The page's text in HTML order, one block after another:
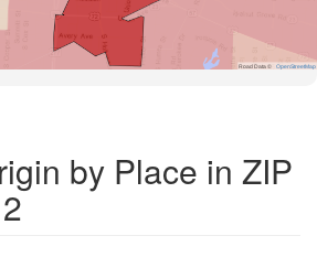
Road Data © OpenStreetMap
by Place in ZIP